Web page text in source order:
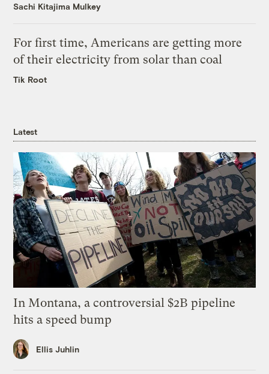
Sachi Kitajima Mulkey
For first time, Americans are getting more
of their electricity from solar than coal
Tik Root
Latest
In Montana, a controversial $2B pipeline
hits a speed bump
Ellis Juhlin